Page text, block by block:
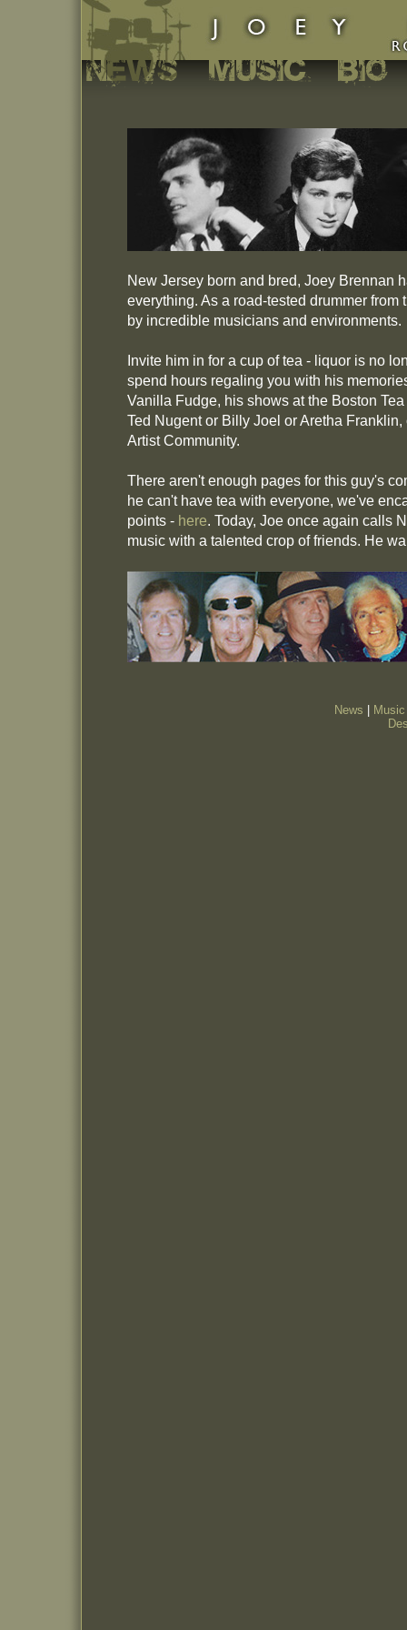
New Jersey born and bred, Joey Brennan
everything. As a road-tested drummer
by incredible musicians and environments.
Invite him in for a cup of tea - liquor is no
spend hours regaling you with his
Vanilla Fudge, his shows at the Boston
Ted Nugent or Billy Joel or Aretha
Artist Community.
There aren't enough pages for this guy's
he can't have tea with everyone, we've
points - here. Today, Joe once again calls
music with a talented crop of friends. He
News Music